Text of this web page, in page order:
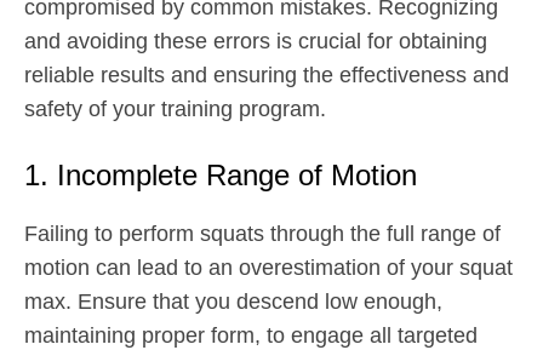
compromised by common mistakes. Recognizing
and avoiding these errors is crucial for obtaining
reliable results and ensuring the effectiveness and
safety of your training program.
1. Incomplete Range of Motion
Failing to perform squats through the full range of
motion can lead to an overestimation of your squat
max. Ensure that you descend low enough,
maintaining proper form, to engage all targeted